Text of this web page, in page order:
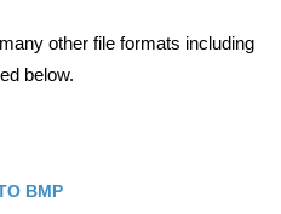
other file formats including
below.
BMP